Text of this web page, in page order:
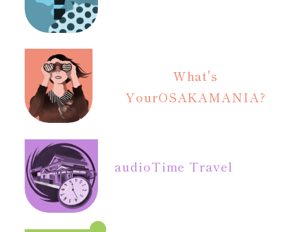
What's
YourOSAKAMANIA?
audioTime Travel